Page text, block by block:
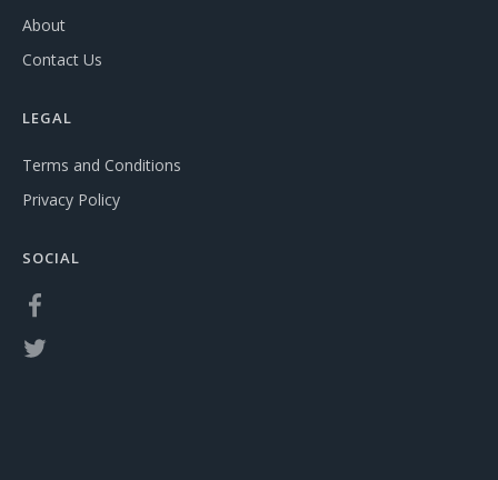
About
Contact Us
LEGAL
Terms and Conditions
Privacy Policy
SOCIAL